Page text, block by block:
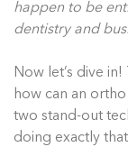
happen to be
dentistry and
Now let’s dive
how can an
two stand-out
doing exactly